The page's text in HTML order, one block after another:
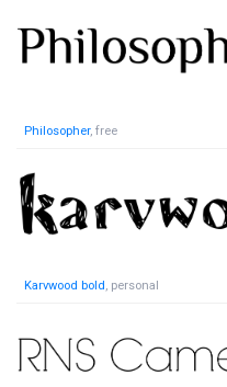
Philosopher, free
Karvwood bold, personal